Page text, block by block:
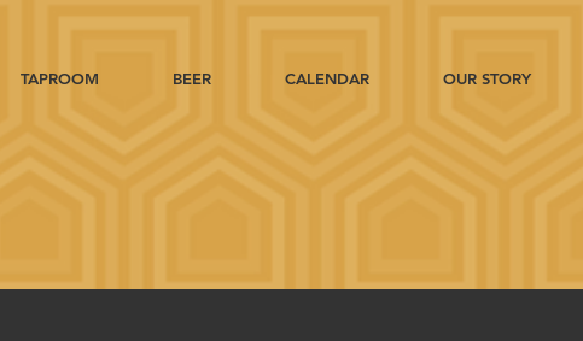
TAPROOM BEER CALENDAR OUR STORY